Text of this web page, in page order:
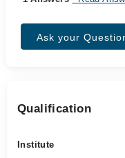
Ask your
Qualification
Institute